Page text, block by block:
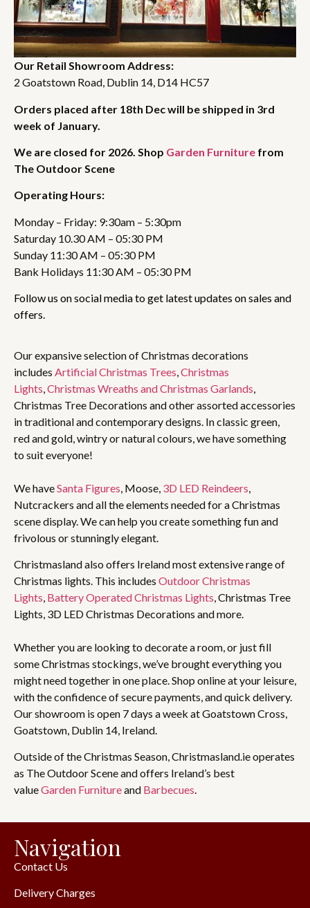
Our Retail Showroom Address:
2 Goatstown Road, Dublin 14, D14 HC57
Orders placed after 18th Dec will be shipped in 3rd
week of January.
We are closed for 2026. Shop Garden Furniture from
The Outdoor Scene
Operating Hours:
Monday – Friday: 9:30am – 5:30pm
Saturday 10.30 AM – 05:30 PM
Sunday 11:30 AM – 05:30 PM
Bank Holidays 11:30 AM – 05:30 PM
Follow us on social media to get latest updates on sales and
offers.
Our expansive selection of Christmas decorations
includes Artificial Christmas Trees Christmas
Lights Christmas Wreaths and Christmas Garlands
Christmas Tree Decorations and other assorted accessories
in traditional and contemporary designs. In classic green,
red and gold, wintry or natural colours, we have something
to suit everyone!
We haveSanta Figures , Moose, 3D LED Reindeers
Nutcrackers and all the elements needed for a Christmas
scene display. We can help you create something fun and
frivolous or stunningly elegant.
Christmasland also offers Ireland most extensive range of
Christmas lights. This includes Outdoor Christmas
Lights, Battery Operated Christmas Lights, Christmas Tree
Lights, 3D LED Christmas Decorations and more.
Whether you are looking to decorate a room, or just fill
some Christmas stockings, we’ve brought everything you
might need together in one place. Shop online at your leisure,
with the confidence of secure payments, and quick delivery.
Our showroom is open 7 days a week at Goatstown Cross,
Goatstown, Dublin 14, Ireland.
Outside of the Christmas Season, Christmasland.ie operates
as The Outdoor Scene and offers Ireland’s best
valueGarden Furnitureand Barbecues.
Navigation
Contact Us
Delivery Charges